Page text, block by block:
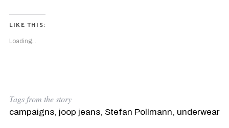
LIKE THIS:
Loading...
Tags from the story
campaigns, joop jeans, Stefan Pollmann, underwear